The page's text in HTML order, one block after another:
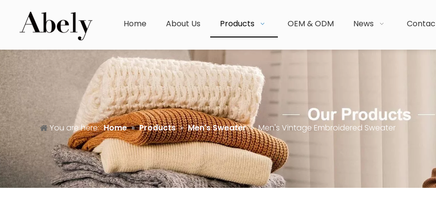
Home About Us Products OEM & ODM News
You are here: Home » Products » Men's Sweater » Men's Vintage Embroidered Sweater